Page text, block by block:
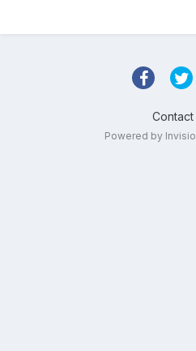
Contact
Powered by